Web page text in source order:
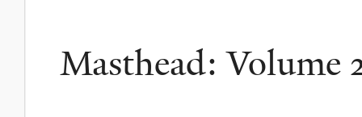
here
Masthead: Volume